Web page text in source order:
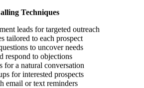
Techniques
leads for targeted outreach
tailored to each prospect
to uncover needs
respond to objections
for a natural conversation
for interested prospects
email or text reminders